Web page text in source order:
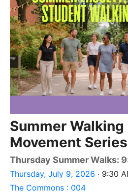
Summer Walking
Movement Series
Thursday Summer Walks:
Thursday, July 9, 2026 · 9:30
The Commons : 004